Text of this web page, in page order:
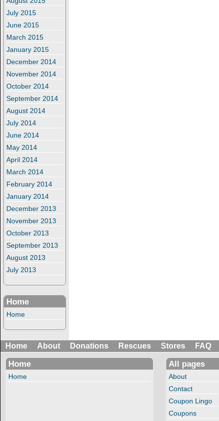
July 2015
June 2015
March 2015
January 2015
December 2014
November 2014
October 2014
September 2014
August 2014
July 2014
June 2014
May 2014
April 2014
March 2014
February 2014
January 2014
December 2013
November 2013
October 2013
September 2013
August 2013
July 2013
Home
Home
Home About Donations Rescues Stores FAQ
Home
Home
All pages
About
Contact
Coupon Lingo
Coupons